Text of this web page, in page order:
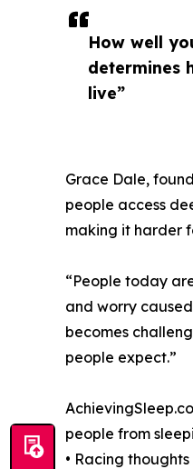
How well
determines
live”
Grace Dale,
people access
making it harder
“People today
and worry
becomes
people expect.”
people from
• Racing thoughts